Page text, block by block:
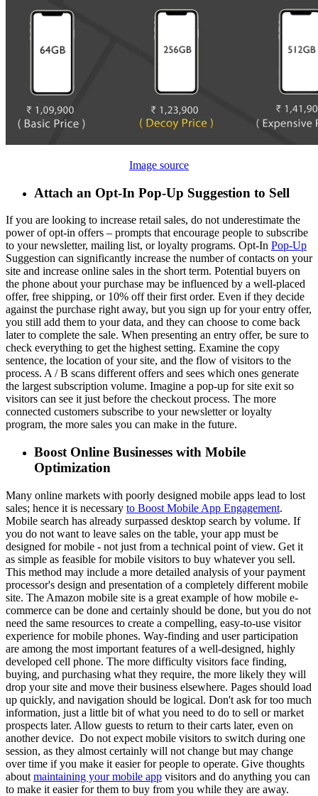
Image source
Attach an Opt-In Pop-Up Suggestion to Sell
If you are looking to increase retail sales, do not underestimate the
power of opt-in offers – prompts that encourage people to subscribe
to your newsletter, mailing list, or loyalty programs. Opt-In Pop-Up
Suggestion can significantly increase the number of contacts on your
site and increase online sales in the short term. Potential buyers on
the phone about your purchase may be influenced by a well-placed
offer, free shipping, or 10% off their first order. Even if they decide
against the purchase right away, but you sign up for your entry offer,
you still add them to your data, and they can choose to come back
later to complete the sale. When presenting an entry offer, be sure to
check everything to get the highest setting. Examine the copy
sentence, the location of your site, and the flow of visitors to the
process. A / B scans different offers and sees which ones generate
the largest subscription volume. Imagine a pop-up for site exit so
visitors can see it just before the checkout process. The more
connected customers subscribe to your newsletter or loyalty
program, the more sales you can make in the future.
Boost Online Businesses with Mobile
Optimization
Many online markets with poorly designed mobile apps lead to lost
sales; hence it is necessary to Boost Mobile App Engagement.
Mobile search has already surpassed desktop search by volume. If
you do not want to leave sales on the table, your app must be
designed for mobile - not just from a technical point of view. Get it
as simple as feasible for mobile visitors to buy whatever you sell.
This method may include a more detailed analysis of your payment
processor's design and presentation of a completely different mobile
site. The Amazon mobile site is a great example of how mobile e-
commerce can be done and certainly should be done, but you do not
need the same resources to create a compelling, easy-to-use visitor
experience for mobile phones. Way-finding and user participation
are among the most important features of a well-designed, highly
developed cell phone. The more difficulty visitors face finding,
buying, and purchasing what they require, the more likely they will
drop your site and move their business elsewhere. Pages should load
up quickly, and navigation should be logical. Don't ask for too much
information, just a little bit of what you need to do to sell or market
prospects later. Allow guests to return to their carts later, even on
another device. Do not expect mobile visitors to switch during one
session, as they almost certainly will not change but may change
over time if you make it easier for people to operate. Give thoughts
about maintaining your mobile app visitors and do anything you can
to make it easier for them to buy from you while they are away.